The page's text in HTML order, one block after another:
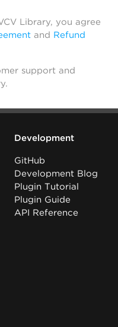
Library, you agree
and Refund
support and
Development
GitHub
Development Blog
Plugin Tutorial
Plugin Guide
API Reference